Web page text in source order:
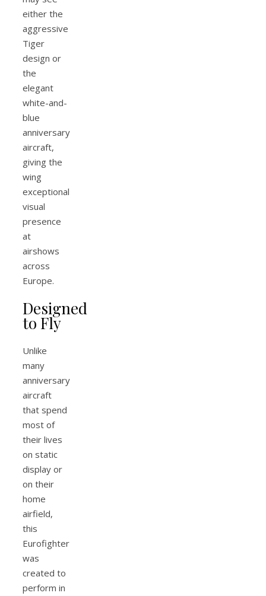
either the
aggressive
Tiger
design or
the
elegant
white-and-
blue
anniversary
aircraft,
giving the
wing
exceptional
visual
presence
at
airshows
across
Europe.
Designed
to Fly
Unlike
many
anniversary
aircraft
that spend
most of
their lives
on static
display or
on their
home
airfield,
this
Eurofighter
was
created to
perform in